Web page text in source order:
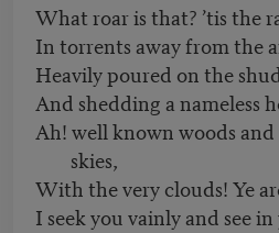
What roar is that? ’tis the
In torrents away from the
Heavily poured on the
And shedding a nameless
Ah! well known woods
skies,
With the very clouds! Ye
I seek you vainly and see